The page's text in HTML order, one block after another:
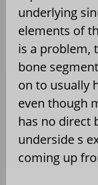
underlying
elements of
is a problem,
bone
on to usually
even though
has no direct
underside s
coming up